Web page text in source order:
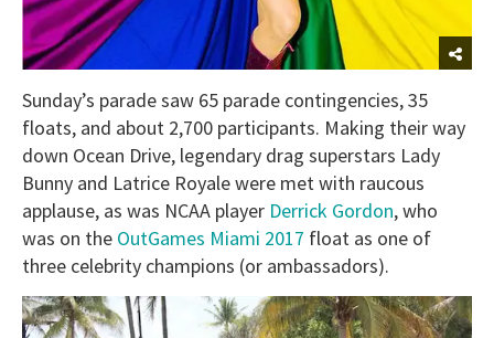
Sunday’s parade saw 65 parade contingencies, 35
floats, and about 2,700 participants. Making their way
down Ocean Drive, legendary drag superstars Lady
Bunny and Latrice Royale were met with raucous
applause, as was NCAA player Derrick Gordon, who
was on the OutGames Miami 2017 float as one of
three celebrity champions (or ambassadors).